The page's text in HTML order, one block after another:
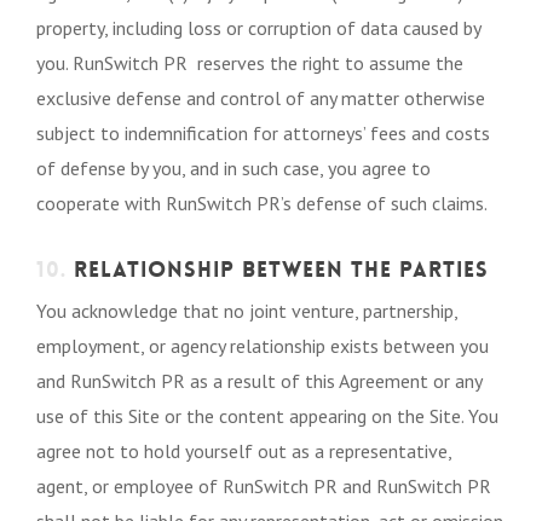
property, including loss or corruption of data caused by
you. RunSwitch PR reserves the right to assume the
exclusive defense and control of any matter otherwise
subject to indemnification for attorneys’ fees and costs
of defense by you, and in such case, you agree to
cooperate with RunSwitch PR’s defense of such claims.
10. RELATIONSHIP BETWEEN THE PARTIES
You acknowledge that no joint venture, partnership,
employment, or agency relationship exists between you
and RunSwitch PR as a result of this Agreement or any
use of this Site or the content appearing on the Site. You
agree not to hold yourself out as a representative,
agent, or employee of RunSwitch PR and RunSwitch PR